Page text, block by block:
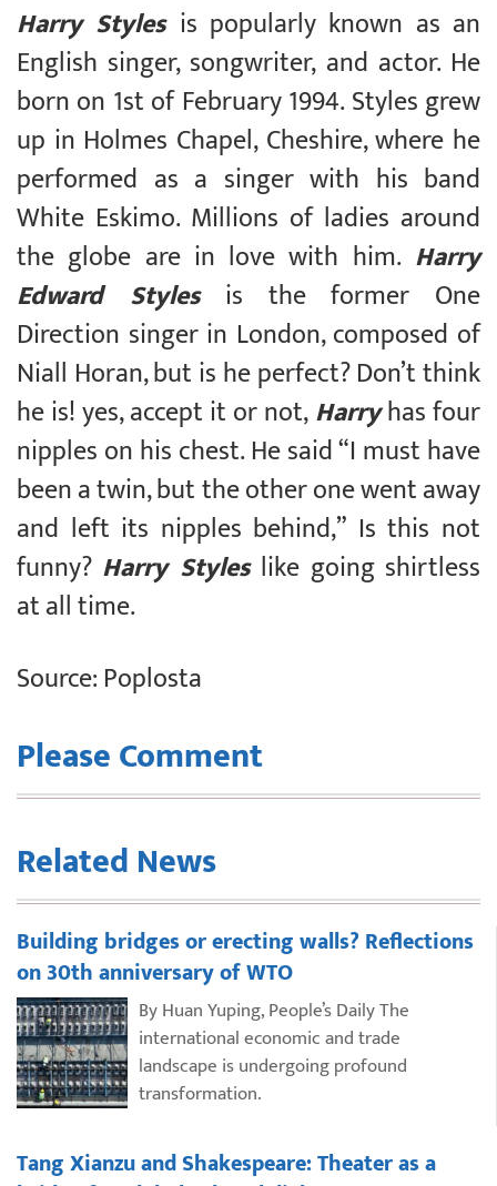
Harry Stylesis popularly known as an
English singer, songwriter, and actor. He
born on 1st of February 1994. Styles grew
up in Holmes Chapel, Cheshire, where he
performed as a singer with his band
White Eskimo. Millions of ladies around
the globe are in love with him. Harry
Edward Stylesis the former One
Direction singer in London, composed of
Niall Horan, but is he perfect? Don’t think
he is! yes, accept it or not,Harryhas four
nipples on his chest. He said “I must have
been a twin, but the other one went away
and left its nipples behind,” Is this not
funny? Harry Styleslike going shirtless
at all time.
Source: Poplosta
Please Comment
Related News
Building bridges or erecting walls? Reflections
on 30th anniversary of WTO
By Huan Yuping, People’s Daily The
international economic and trade
landscape is undergoing profound
transformation.
Tang Xianzu and Shakespeare: Theater as a